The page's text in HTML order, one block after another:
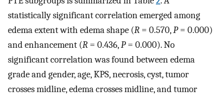
statistically significant correlation emerged among
edema extent with edema shape (R = 0.570,P= 0.000)
and enhancement (R = 0.436,P= 0.000). No
significant correlation was found between edema
grade and gender, age, KPS, necrosis, cyst, tumor
crosses midline, edema crosses midline, and tumor